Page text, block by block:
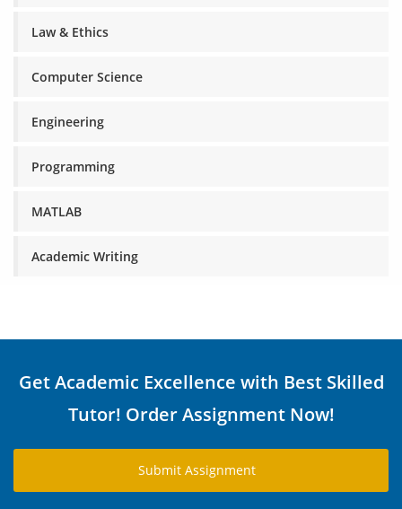
Law & Ethics
Computer Science
Engineering
Programming
MATLAB
Academic Writing
Get Academic Excellence with Best Skilled
Tutor! Order Assignment Now!
Submit Assignment